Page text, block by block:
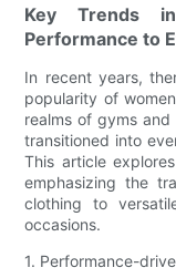
Key Trends
Performance to
In recent years,
popularity of
realms of gyms
transitioned into
This article
emphasizing the
clothing to
occasions.
1. Performance-